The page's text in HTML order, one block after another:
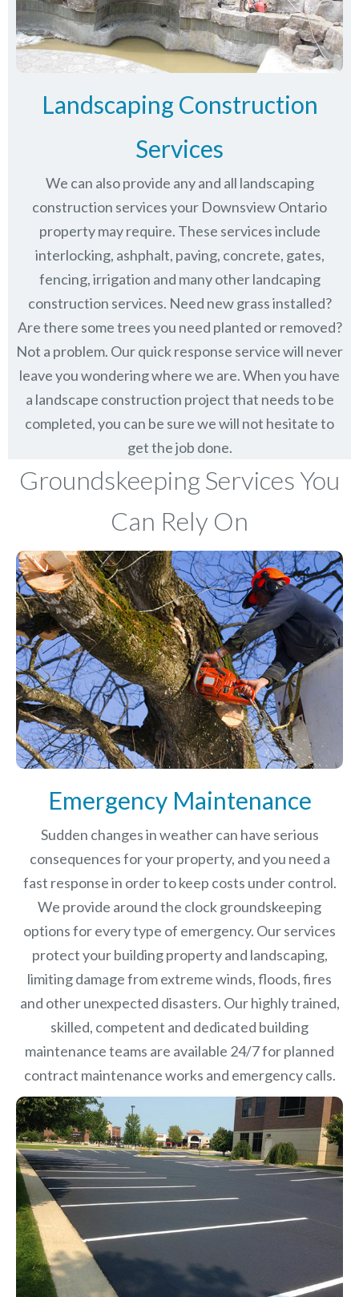
Landscaping Construction
Services
We can also provide any and all landscaping
construction services your Downsview Ontario
property may require. These services include
interlocking, ashphalt, paving, concrete, gates,
fencing, irrigation and many other landcaping
construction services. Need new grass installed?
Are there some trees you need planted or removed?
Not a problem. Our quick response service will never
leave you wondering where we are. When you have
a landscape construction project that needs to be
completed, you can be sure we will not hesitate to
get the job done.
Groundskeeping Services You
Can Rely On
Emergency Maintenance
Sudden changes in weather can have serious
consequences for your property, and you need a
fast response in order to keep costs under control.
We provide around the clock groundskeeping
options for every type of emergency. Our services
protect your building property and landscaping,
limiting damage from extreme winds, floods, fires
and other unexpected disasters. Our highly trained,
skilled, competent and dedicated building
maintenance teams are available 24/7 for planned
contract maintenance works and emergency calls.